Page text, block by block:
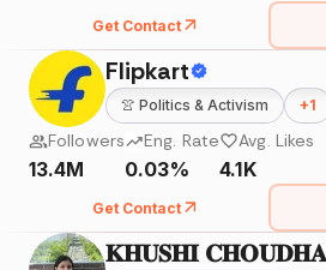
Get Contact
Flipkart
👚 Politics & Activism +1
Followers
13.4M
Eng. Rate
0.03%
Avg. Likes
4.1K
Get Contact